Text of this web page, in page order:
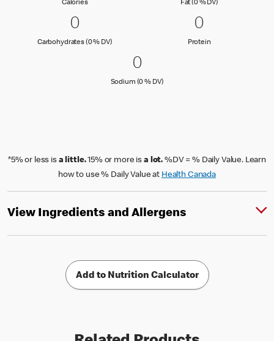
CaloriesCalories Fat (0 % DV)Fat (0 % Daily
0 Carbohydrates (0 % DV)
00
Carbohydrates (0 % DV)Carbohydrates (0 % Daily Value)
0 Protein
00
ProteinProtein
0 Sodium (0 % DV)
00
Sodium (0 % DV)Sodium (0 % Daily Value)
*5% or less is a little.15% or more is a lot. %DV = % Daily Value. Learn
how to use % Daily Value at Health Canada
View Ingredients and Allergens
Add to Nutrition Calculator